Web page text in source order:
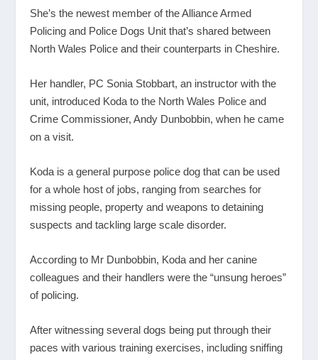
She’s the newest member of the Alliance Armed
Policing and Police Dogs Unit that’s shared between
North Wales Police and their counterparts in Cheshire.
Her handler, PC Sonia Stobbart, an instructor with the
unit, introduced Koda to the North Wales Police and
Crime Commissioner, Andy Dunbobbin, when he came
on a visit.
Koda is a general purpose police dog that can be used
for a whole host of jobs, ranging from searches for
missing people, property and weapons to detaining
suspects and tackling large scale disorder.
According to Mr Dunbobbin, Koda and her canine
colleagues and their handlers were the “unsung heroes”
of policing.
After witnessing several dogs being put through their
paces with various training exercises, including sniffing